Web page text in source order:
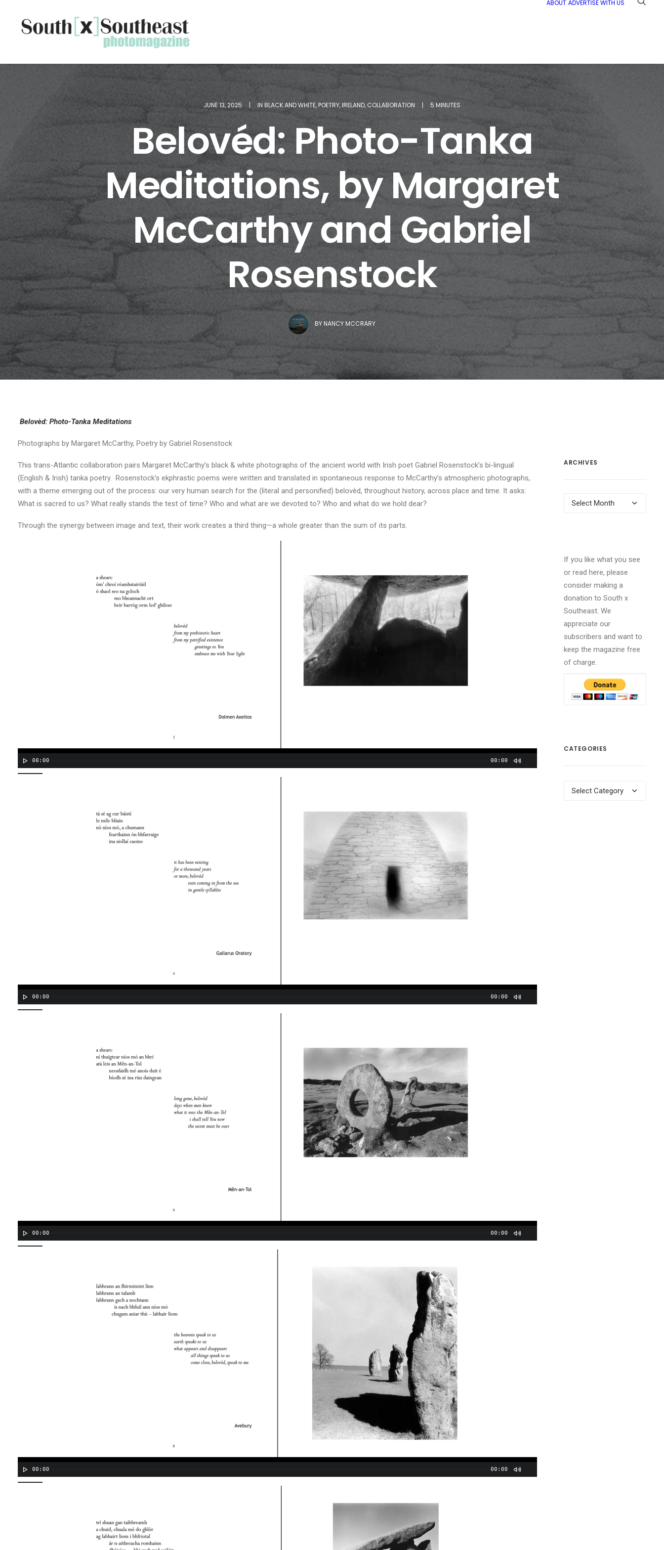
ABOUT ADVERTISE WITH US
JUNE 13, 2025 | IN BLACK AND WHITE,POETRY,IRELAND, COLLABORATION | 5 MINUTES
Belovéd: Photo-Tanka
Meditations, by Margaret
McCarthy and Gabriel
Rosenstock
BYNANCY MCCRARY
Belovèd: Photo-Tanka Meditations
Photographs by Margaret McCarthy, Poetry by Gabriel Rosenstock
This trans-Atlantic collaboration pairs Margaret McCarthy’s black & white photographs of the ancient world with Irish poet Gabriel Rosenstock’s bi-lingual
(English & Irish) tanka poetry. Rosenstock’s ekphrastic poems were written and translated in spontaneous response to McCarthy’s atmospheric photographs,
with a theme emerging out of the process: our very human search for the (literal and personified) belovèd, throughout history, across place and time. It asks:
What is sacred to us? What really stands the test of time? Who and what are we devoted to? Who and what do we hold dear?
Through the synergy between image and text, their work creates a third thing—a whole greater than the sum of its parts.
00:00 00:00
00:00 00:00
00:00 00:00
00:00 00:00
ARCHIVES
Archives
If you like what you see
or read here, please
consider making a
donation to South x
Southeast. We
appreciate our
subscribers and want to
keep the magazine free
of charge.
CATEGORIES
Categories